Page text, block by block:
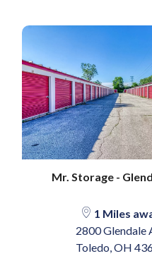
Mr. Storage -
1 Miles
2800 Glendale
Toledo, OH